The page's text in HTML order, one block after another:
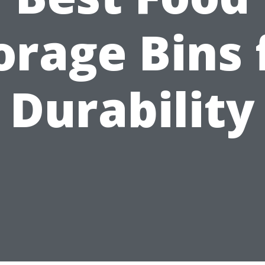
Bins
Durability